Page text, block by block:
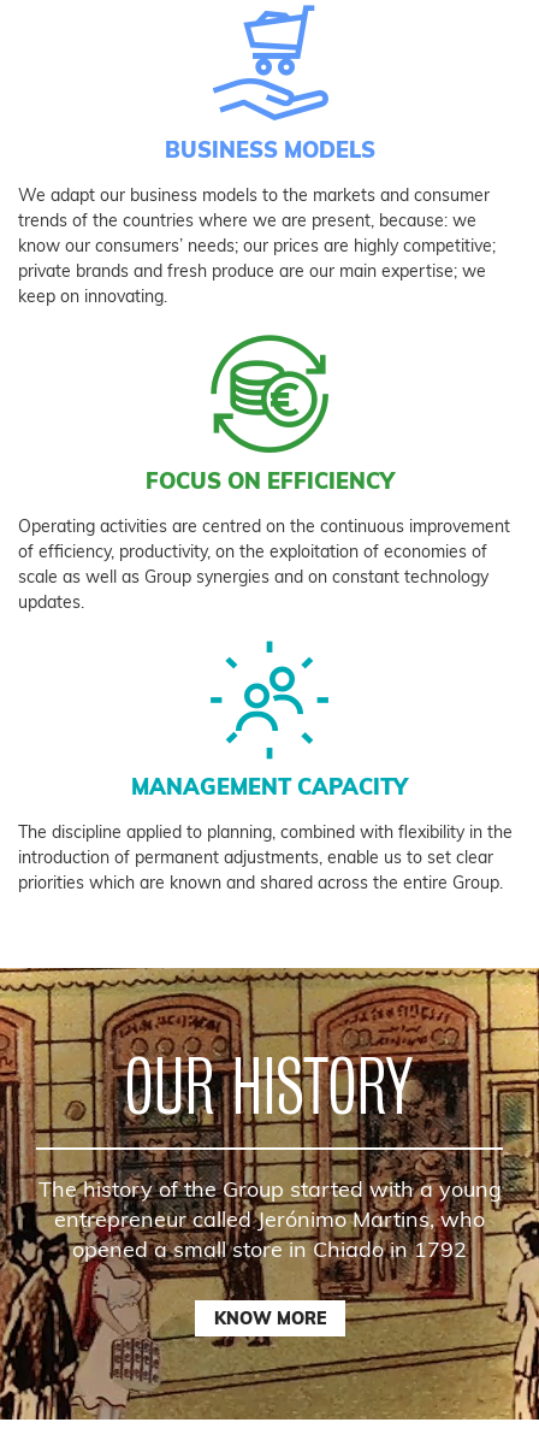
BUSINESS MODELS
We adapt our business models to the markets and consumer
trends of the countries where we are present, because: we
know our consumers’ needs; our prices are highly competitive;
private brands and fresh produce are our main expertise; we
keep on innovating.
FOCUS ON EFFICIENCY
Operating activities are centred on the continuous improvement
of efficiency, productivity, on the exploitation of economies of
scale as well as Group synergies and on constant technology
updates.
MANAGEMENT CAPACITY
The discipline applied to planning, combined with flexibility in the
introduction of permanent adjustments, enable us to set clear
priorities which are known and shared across the entire Group.
OUR HISTORY
The history of the Group started with a young
entrepreneur called Jerónimo Martins, who
opened a small store in Chiado in 1792
KNOW MORE